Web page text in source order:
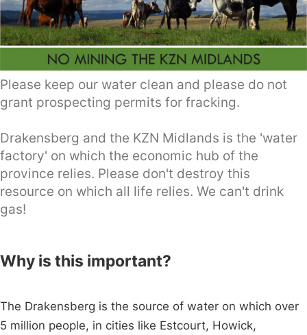
Please keep our water clean and please do not
grant prospecting permits for fracking.
Drakensberg and the KZN Midlands is the 'water
factory' on which the economic hub of the
province relies. Please don't destroy this
resource on which all life relies. We can't drink
gas!
Why is this important?
The Drakensberg is the source of water on which over
5 million people, in cities like Estcourt, Howick,